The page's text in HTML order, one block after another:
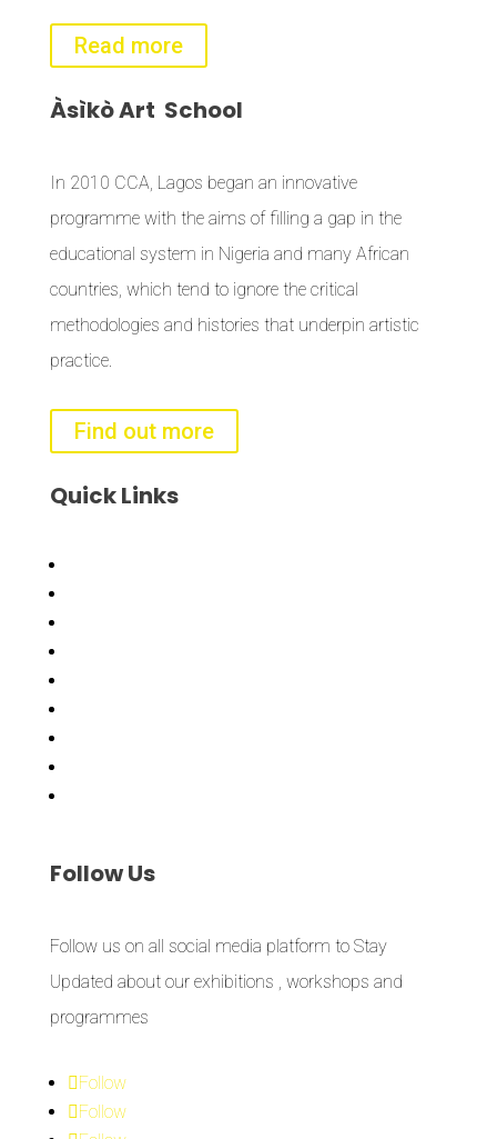
Read more
ÀsìkòArt School
In 2010 CCA, Lagos began an innovative
programme with the aims of filling a gap in the
educational system in Nigeria and many African
countries, which tend to ignore the critical
methodologies and histories that underpin artistic
practice.
Find out more
QuickLinks
FollowUs
Follow us on all social media platform to Stay
Updated about our exhibitions , workshops and
programmes
Follow
Follow